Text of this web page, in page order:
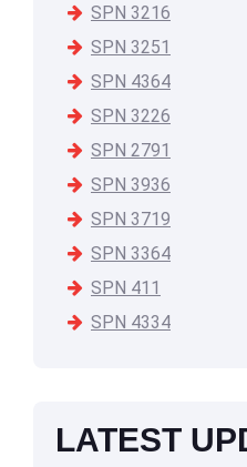
SPN 3216
SPN 3251
SPN 4364
SPN 3226
SPN 2791
SPN 3936
SPN 3719
SPN 3364
SPN 411
SPN 4334
LATEST